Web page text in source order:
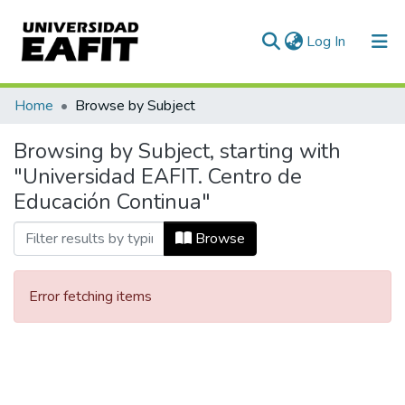
Log In (current)
Communities & Collections
All of DSpace
Home Browse by Subject
Browsing by Subject, starting with
"Universidad EAFIT. Centro de
Educación Continua"
Browse
Error fetching items